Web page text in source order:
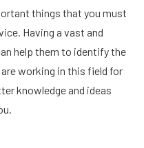
things that you must
Having a vast and
help them to identify the
working in this field for
knowledge and ideas